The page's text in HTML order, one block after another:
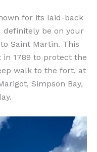
for its laid-back
definitely be on your
Saint Martin. This
1789 to protect the
walk to the fort, at
Simpson Bay,